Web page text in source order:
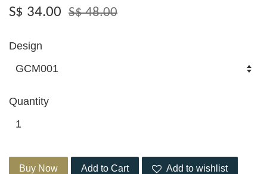
S$ 34.00 S$ 48.00
Design
Quantity
Buy Now Add to Cart Add to wishlist